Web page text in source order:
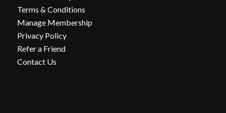
Terms & Conditions
Manage Membership
Privacy Policy
Refer a Friend
Contact Us